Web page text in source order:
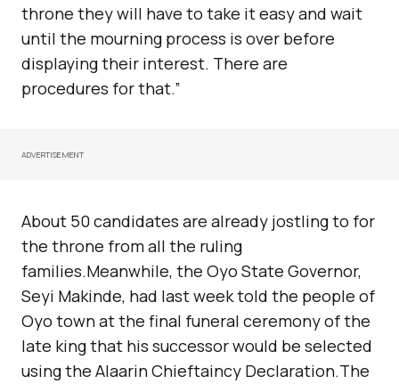
throne they will have to take it easy and wait
until the mourning process is over before
displaying their interest. There are
procedures for that.”
ADVERTISEMENT
About 50 candidates are already jostling to for
the throne from all the ruling
families.Meanwhile, the Oyo State Governor,
Seyi Makinde, had last week told the people of
Oyo town at the final funeral ceremony of the
late king that his successor would be selected
using the Alaarin Chieftaincy Declaration.The